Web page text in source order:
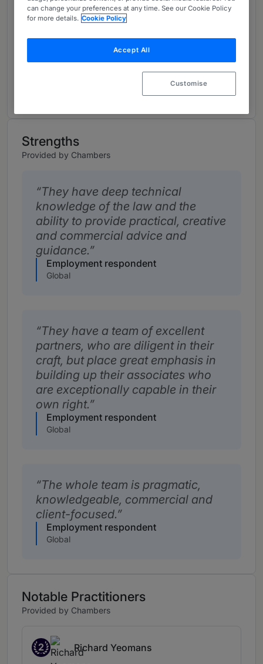
also well equipped to advise on day-to-day
and general HR matters, as well as the
including those with multi-jurisdictional
Strengths
Provided by Chambers
They have deep technical
knowledge of the law and the
ability to provide practical, creative
and commercial advice and
guidance.
Employment respondent
Global
They have a team of excellent
partners, who are diligent in their
craft, but place great emphasis in
building up their associates who
are exceptionally capable in their
own right.
Employment respondent
Global
The whole team is pragmatic,
knowledgeable, commercial and
client-focused.
Employment respondent
Global
Notable Practitioners
Provided by Chambers
2
Band 2
Richard Yeomans
can change your preferences at any time. See our Cookie Policy
for more details. Cookie Policy
Accept All
Customise